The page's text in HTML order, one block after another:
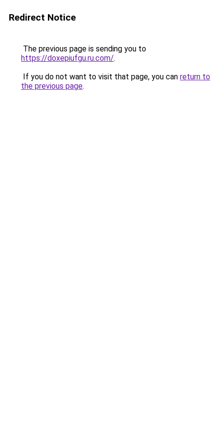
Redirect Notice
The previous page is sending you to
https://doxepiufgu.ru.com/.
If you do not want to visit that page, you can return to
the previous page.